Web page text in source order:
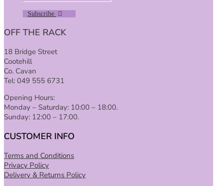
Subscribe
OFF THE RACK
18 Bridge Street
Cootehill
Co. Cavan
Tel: 049 555 6731
Opening Hours:
Monday – Saturday: 10:00 – 18:00.
Sunday: 12:00 – 17:00.
CUSTOMER INFO
Terms and Conditions
Privacy Policy
Delivery & Returns Policy